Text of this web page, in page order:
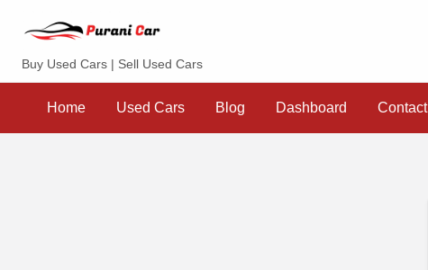
Contact
your
Buy Used Cars | Sell Used Cars
Home Used Cars Blog Dashboard Contact